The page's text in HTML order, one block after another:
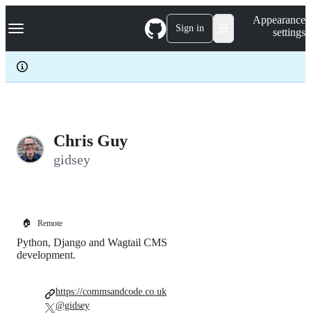
k
p
c
Navigation Menu Sign in
Appearance
settings
Chris Guy
gidsey
🏠 Remote
Python, Django and Wagtail CMS
development.
https://commsandcode.co.uk
@gidsey